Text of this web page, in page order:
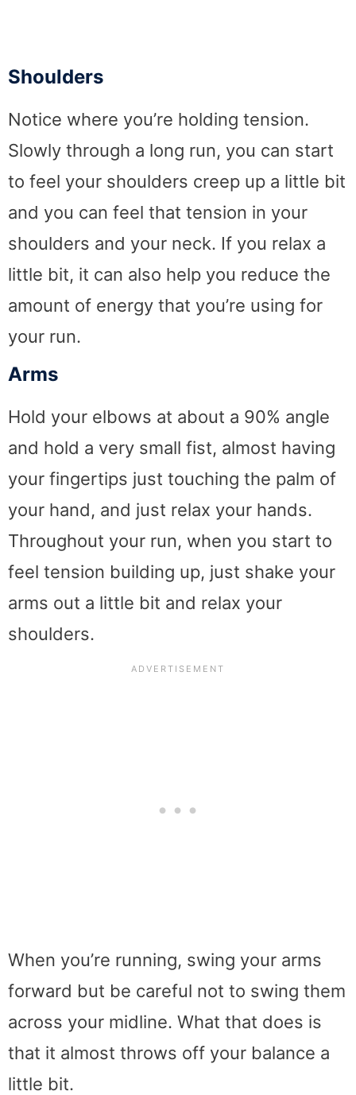
Shoulders
Notice where you’re holding tension.
Slowly through a long run, you can start
to feel your shoulders creep up a little bit
and you can feel that tension in your
shoulders and your neck. If you relax a
little bit, it can also help you reduce the
amount of energy that you’re using for
your run.
Arms
Hold your elbows at about a 90% angle
and hold a very small fist, almost having
your fingertips just touching the palm of
your hand, and just relax your hands.
Throughout your run, when you start to
feel tension building up, just shake your
arms out a little bit and relax your
shoulders.
When you’re running, swing your arms
forward but be careful not to swing them
across your midline. What that does is
that it almost throws off your balance a
little bit.